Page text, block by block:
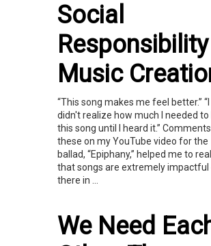
Social
Music
“This song makes me feel better.” “I
didn't realize how much I needed to
this song until I heard it.”
these on my YouTube video for the
ballad, “Epiphany,” helped me to
that songs are extremely impactful
there in ...
We Need